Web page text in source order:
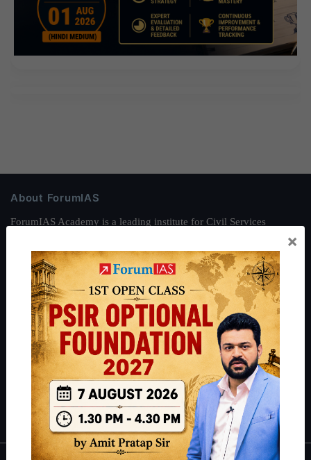
About ForumIAS
ForumIAS Academy is a leading institute for Civil Services
Preparation based out of New Delhi. Since 2012, we have helped
thousands of students achieve their dreams - from freshers getting
IAS in their first attempt to candidates for rank improvement. Our
students have secured IAS AIR 1 4 times in the past 6 years. You
can read about our toppershere
and read about our philosophy
.
Guides by ForumIAS
Polity |Environment|Economy|IFoS Preparation Guide |Crack
IAS in first Attempt |Interview Preparation Guide
×